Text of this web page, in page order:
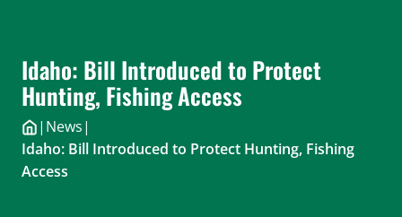
Idaho: Bill Introduced to Protect
Hunting, Fishing Access
| News|
Idaho: Bill Introduced to Protect Hunting, Fishing
Access